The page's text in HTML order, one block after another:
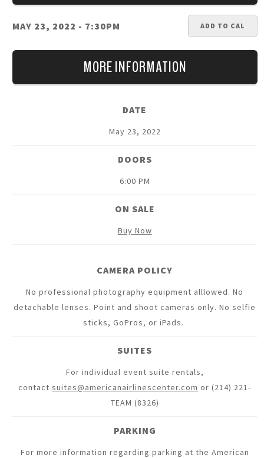
MAY 23, 2022 - 7:30PM ADD TO CAL
MORE INFORMATION
DATE
May 23, 2022
DOORS
6:00 PM
ON SALE
Buy Now
CAMERA POLICY
No professional photography equipment alllowed. No
detachable lenses. Point and shoot cameras only. No selfie
sticks, GoPros, or iPads.
SUITES
For individual event suite rentals,
contactsuites@americanairlinescenter.com or (214) 221-
TEAM (8326)
PARKING
For more information regarding parking at the American